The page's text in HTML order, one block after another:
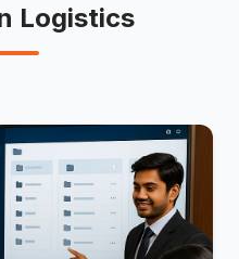
Logistics